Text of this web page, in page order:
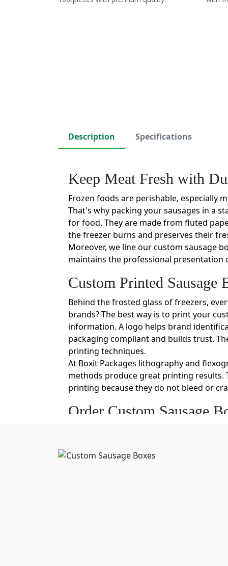
Description Specifications
Keep Meat Fresh with
Frozen foods are perishable, especially
That's why packing your sausages in a
for food. They are made from fluted
the freezer burns and preserves their
Moreover, we line our custom sausage
maintains the professional presentation
Custom Printed Sausage
Behind the frosted glass of freezers,
brands? The best way is to print your
information. A logo helps brand
packaging compliant and builds trust.
printing techniques.
At Boxit Packages lithography and
methods produce great printing results.
printing because they do not bleed or
Order Custom Sausage
box eliminates the extra air space that
even provide dimensional flexibility by
Food-Safe, Eco-Friendly
Your packaging needs to be
helps you to stand out in the market
sausage boxes are Kraft and
also moisture-resistant. This is a great